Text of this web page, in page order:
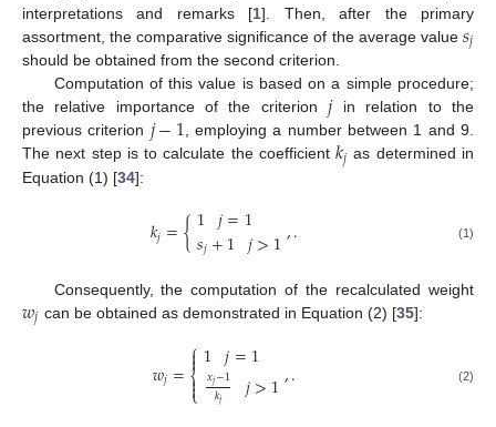
interpretations and remarks [1]. Then, after the primary
assortment, the comparative significance of the average value 𝑠𝑗
should be obtained from the second criterion.
Computation of this value is based on a simple procedure;
the relative importance of the criterion𝑗in relation to the
previous criterion 𝑗−1, employing a number between 1 and 9.
The next step is to calculate the coefficient𝑘𝑗 as determined in
Equation (1) [34]:
𝑘𝑗={1 𝑗=1
𝑠𝑗+1 𝑗>1,. (1)
Consequently, the computation of the recalculated weight
𝑤𝑗 can be obtained as demonstrated in Equation (2) [35]:
𝑤𝑗=⎧
⎩
⎨



1 𝑗=1
𝑥𝑗−1
𝑘𝑗 𝑗>1,. (2)